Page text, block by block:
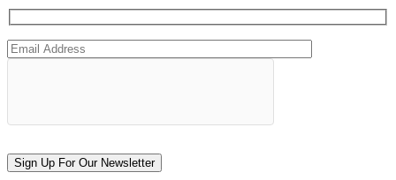
Sign Up For Our Newsletter